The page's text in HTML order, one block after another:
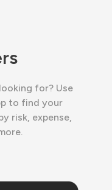
for? Use
to find your
risk, expense,